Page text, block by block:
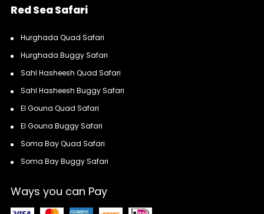
Red Sea Safari
Hurghada Quad Safari
Hurghada Buggy Safari
Sahl Hasheesh Quad Safari
Sahl Hasheesh Buggy Safari
El Gouna Quad Safari
El Gouna Buggy Safari
Soma Bay Quad Safari
Soma Bay Buggy Safari
Ways you can Pay